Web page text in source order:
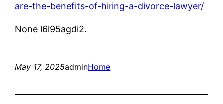
are-the-benefits-of-hiring-a-divorce-lawyer/
None l6l95agdi2.
May 17, 2025adminHome